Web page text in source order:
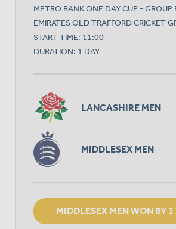
METRO BANK ONE DAY CUP - GROUP
EMIRATES OLD TRAFFORD CRICKET
START TIME: 11:00
DURATION: 1 DAY
LANCASHIRE MEN
MIDDLESEX MEN
MIDDLESEX MEN WON BY